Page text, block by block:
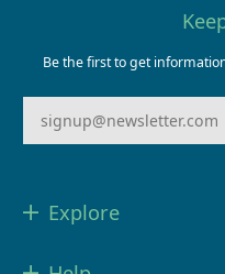
Be the first to get
Explore